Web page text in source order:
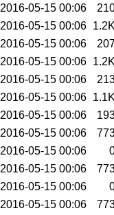
2016-05-15 00:06
2016-05-15 00:06
2016-05-15 00:06
2016-05-15 00:06
2016-05-15 00:06
2016-05-15 00:06
2016-05-15 00:06
2016-05-15 00:06
2016-05-15 00:06
2016-05-15 00:06
2016-05-15 00:06
2016-05-15 00:06